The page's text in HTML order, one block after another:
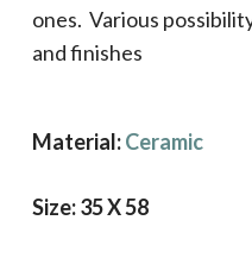
ones. Various
and finishes
Material:Ceramic
Size: 35 X 58